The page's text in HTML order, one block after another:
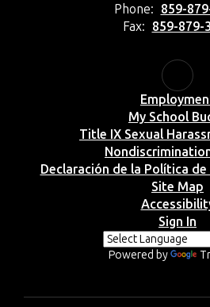
Phone: 859-
Fax: 859-879-
My School
Title IX Sexual
Declaración de la Política
Site Map
Sign In
Powered by